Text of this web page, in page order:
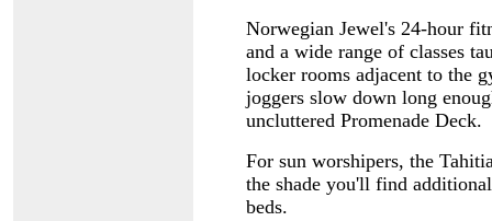
Norwegian Jewel's 24-hour
and a wide range of classes
locker rooms adjacent to the
joggers slow down long
uncluttered Promenade Deck.
For sun worshipers, the
the shade you'll find
beds.